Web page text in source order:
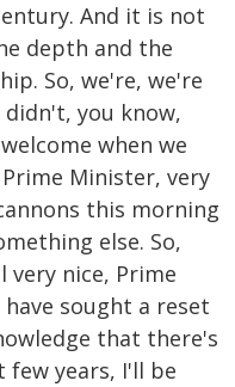
And it is not
depth and the
So, we're, we're
you know,
when we
Minister, very
this morning
else. So,
very nice, Prime
sought a reset
that there's
few years, I'll be